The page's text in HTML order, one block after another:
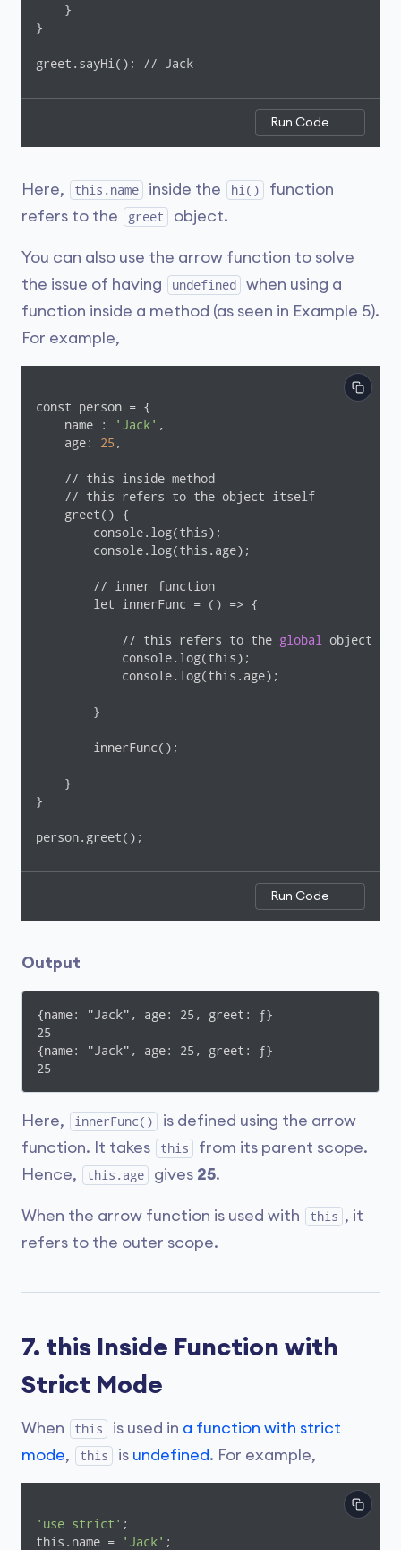
    }
}
greet.sayHi(); // Jack
Run Code
Here, this.name inside the hi()
function
refers to the
greet object.
You can also use the arrow function to solve
the issue of having
undefined
when using a
function inside a method (as seen in Example 5).
For example,
const person = {
    name :
'Jack' ,
    age:
25 ,
    // this inside method
    // this refers to the object itself
    greet() {
        console.log(this);
        console.log(this.age);
        // inner function
        let innerFunc = () => {
            // this refers to the
global
object
            console.log(this);
            console.log(this.age);
        }
        innerFunc();
    }
}
person.greet();
Run Code
Output
{name: "Jack", age: 25, greet: ƒ}
25
{name: "Jack", age: 25, greet: ƒ}
25
Here, innerFunc()
is defined using the arrow
function. It takes
this
from its parent scope.
Hence,
this.age gives 25.
When the arrow function is used with this , it
refers to the outer scope.
7. this Inside Function with
Strict Mode
When this is used in a function with strict
mode, this is undefined. For example,
'use strict' ;
this.name =
'Jack' ;